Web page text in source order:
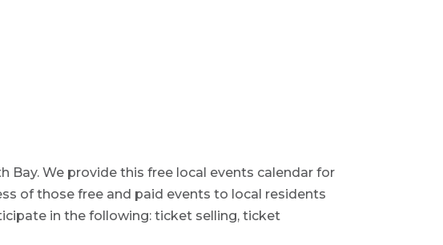
We provide this free local events calendar for
of those free and paid events to local residents
in the following: ticket selling, ticket